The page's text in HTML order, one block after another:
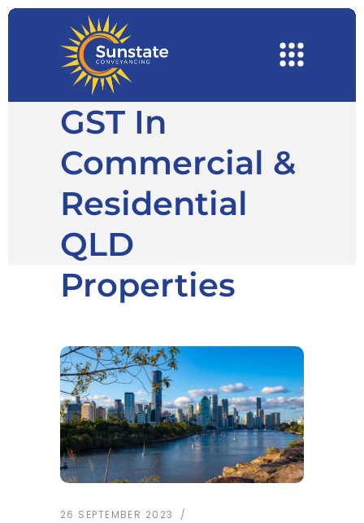
GST In
Commercial &
Residential
QLD
Properties
26 SEPTEMBER 2023